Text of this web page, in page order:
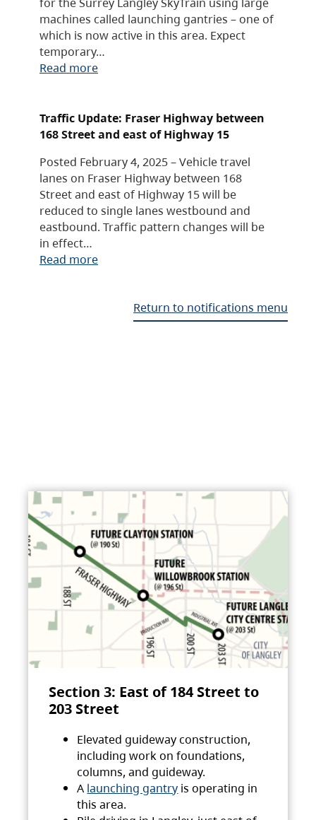
machines called launching gantries – one of
which is now active in this area. Expect
temporary…
Read more
Traffic Update: Fraser Highway between
168 Street and east of Highway 15
Posted February 4, 2025 – Vehicle travel
lanes on Fraser Highway between 168
Street and east of Highway 15 will be
reduced to single lanes westbound and
eastbound. Traffic pattern changes will be
in effect…
Read more
Return to notifications menu
Section 3: East of 184 Street to
203 Street
Elevated guideway construction,
including work on foundations,
columns, and guideway.
A launching gantry is operating in
this area.